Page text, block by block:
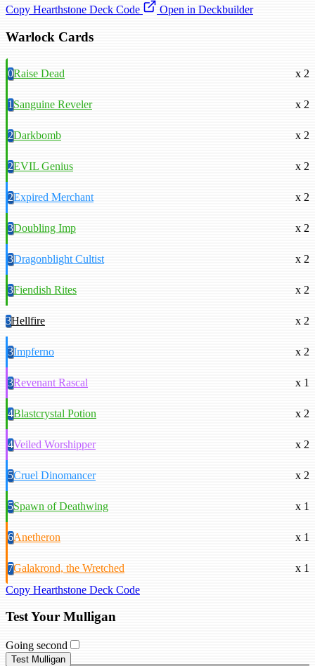
Copy Hearthstone Deck Code
Open in Deckbuilder
Warlock Cards
0Raise Dead x 2
1Sanguine Reveler x 2
2Darkbomb x 2
2EVIL Genius x 2
2Expired Merchant x 2
3Doubling Imp x 2
3Dragonblight Cultist x 2
3Fiendish Rites x 2
3Hellfire x 2
3Impferno x 2
3Revenant Rascal x 1
4Blastcrystal Potion x 2
4Veiled Worshipper x 2
5Cruel Dinomancer x 2
5Spawn of Deathwing x 1
6Anetheron x 1
7Galakrond, the Wretched
x 1
Copy Hearthstone Deck Code
Test Your Mulligan
Going second
Test Mulligan